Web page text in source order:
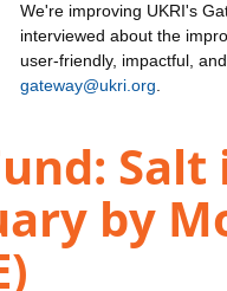
We're improving UKRI's
interviewed about the
user-friendly, impactful,
gateway@ukri.org
by